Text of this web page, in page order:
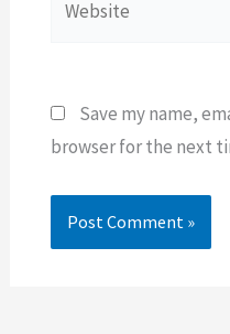
Save my name,
browser for the next